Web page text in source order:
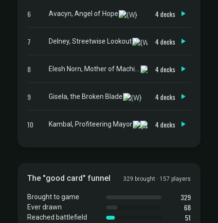
6 Avacyn, Angel of Hope 4 decks
7 Delney, Streetwise Lookout 4 decks
8 4 decks
9 Gisela, the Broken Blade 4 decks
10 Kambal, Profiteering Mayor 4 decks
The "good card" funnel 329 brought · 157 players
Brought to game 329
Ever drawn 68
Reached battlefield 51